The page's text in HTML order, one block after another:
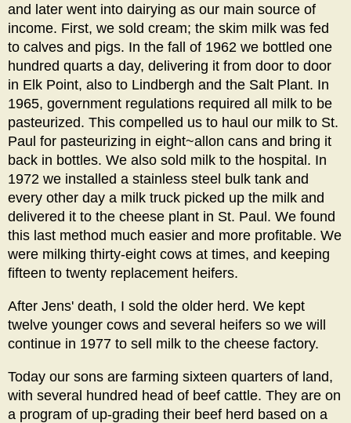
and later went into dairying as our main source of
income. First, we sold cream; the skim milk was fed
to calves and pigs. In the fall of 1962 we bottled one
hundred quarts a day, delivering it from door to door
in Elk Point, also to Lindbergh and the Salt Plant. In
1965, government regulations required all milk to be
pasteurized. This compelled us to haul our milk to St.
Paul for pasteurizing in eight~allon cans and bring it
back in bottles. We also sold milk to the hospital. In
1972 we installed a stainless steel bulk tank and
every other day a milk truck picked up the milk and
delivered it to the cheese plant in St. Paul. We found
this last method much easier and more profitable. We
were milking thirty-eight cows at times, and keeping
fifteen to twenty replacement heifers.
After Jens' death, I sold the older herd. We kept
twelve younger cows and several heifers so we will
continue in 1977 to sell milk to the cheese factory.
Today our sons are farming sixteen quarters of land,
with several hundred head of beef cattle. They are on
a program of up-grading their beef herd based on a